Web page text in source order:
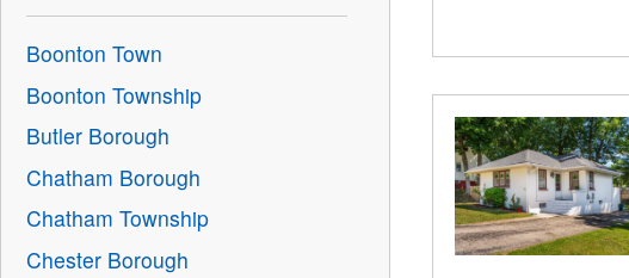
Boonton Town
Boonton Township
Butler Borough
Chatham Borough
Chatham Township
Chester Borough